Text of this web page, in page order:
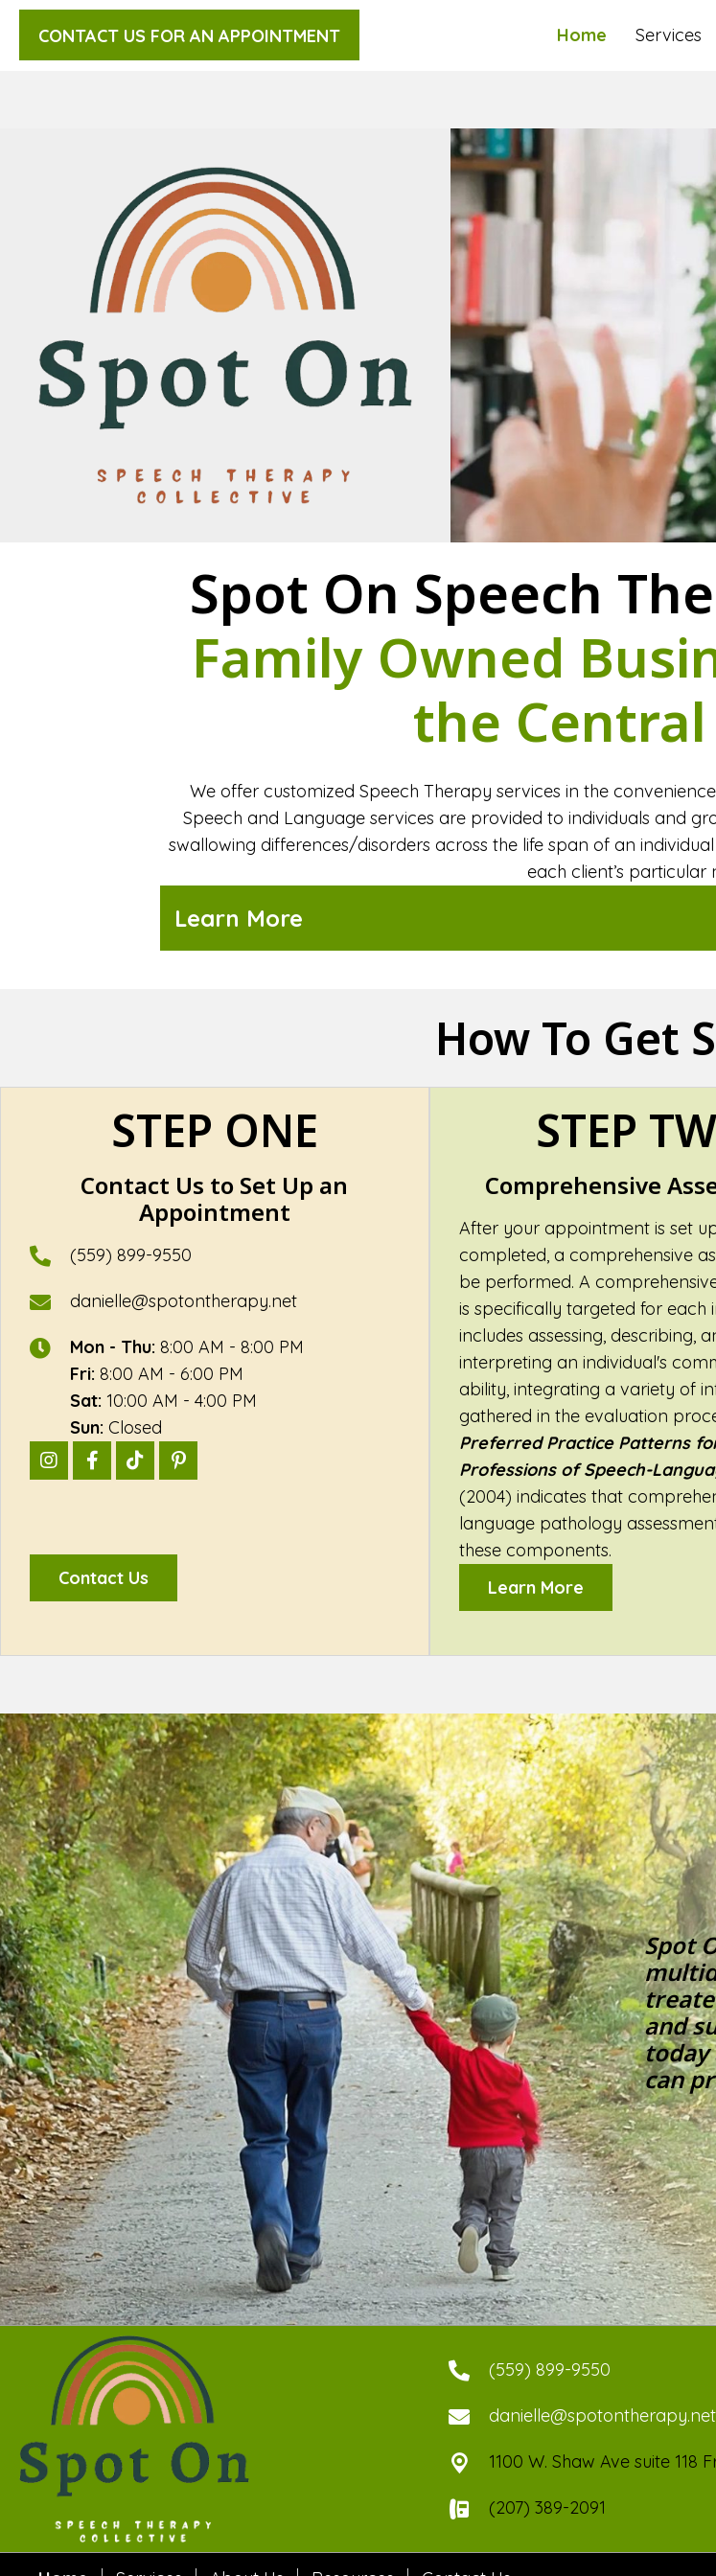
CONTACT US FOR AN APPOINTMENT Home Services
Spot On Speech
Family Owned
the
We offer customized Speech Therapy services in the
Speech and Language services are provided to individuals and
swallowing differences/disorders across the life span of an
each client’s particular
Learn More
How To Get
STEP ONE
Contact Us to Set Up an
Appointment
(559) 899-9550
danielle@spotontherapy.net
Mon - Thu: 8:00 AM - 8:00 PM
Fri: 8:00 AM - 6:00 PM
Sat: 10:00 AM - 4:00 PM
Sun: Closed
Contact Us
STEP
Comprehensive
After your appointment is set
completed, a comprehensive
be performed. A
is specifically targeted for each
includes assessing, describing,
interpreting an individual's
ability, integrating a variety of
gathered in the evaluation
Preferred Practice Patterns
Professions of Speech-
(2004) indicates that
language pathology
these components.
Learn More
Spot
and
today
(559) 899-9550
danielle@spotontherapy.net
1100 W. Shaw Ave suite 118
(207) 389-2091